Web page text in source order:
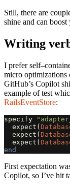
Still, there are
shine and can
Writing
I prefer
micro optimizations
GitHub’s Copilot
example of test
RailsEventStore:
specify
expect (
expect (
expect (
end
First expectation
Copilot, so I’ve hit